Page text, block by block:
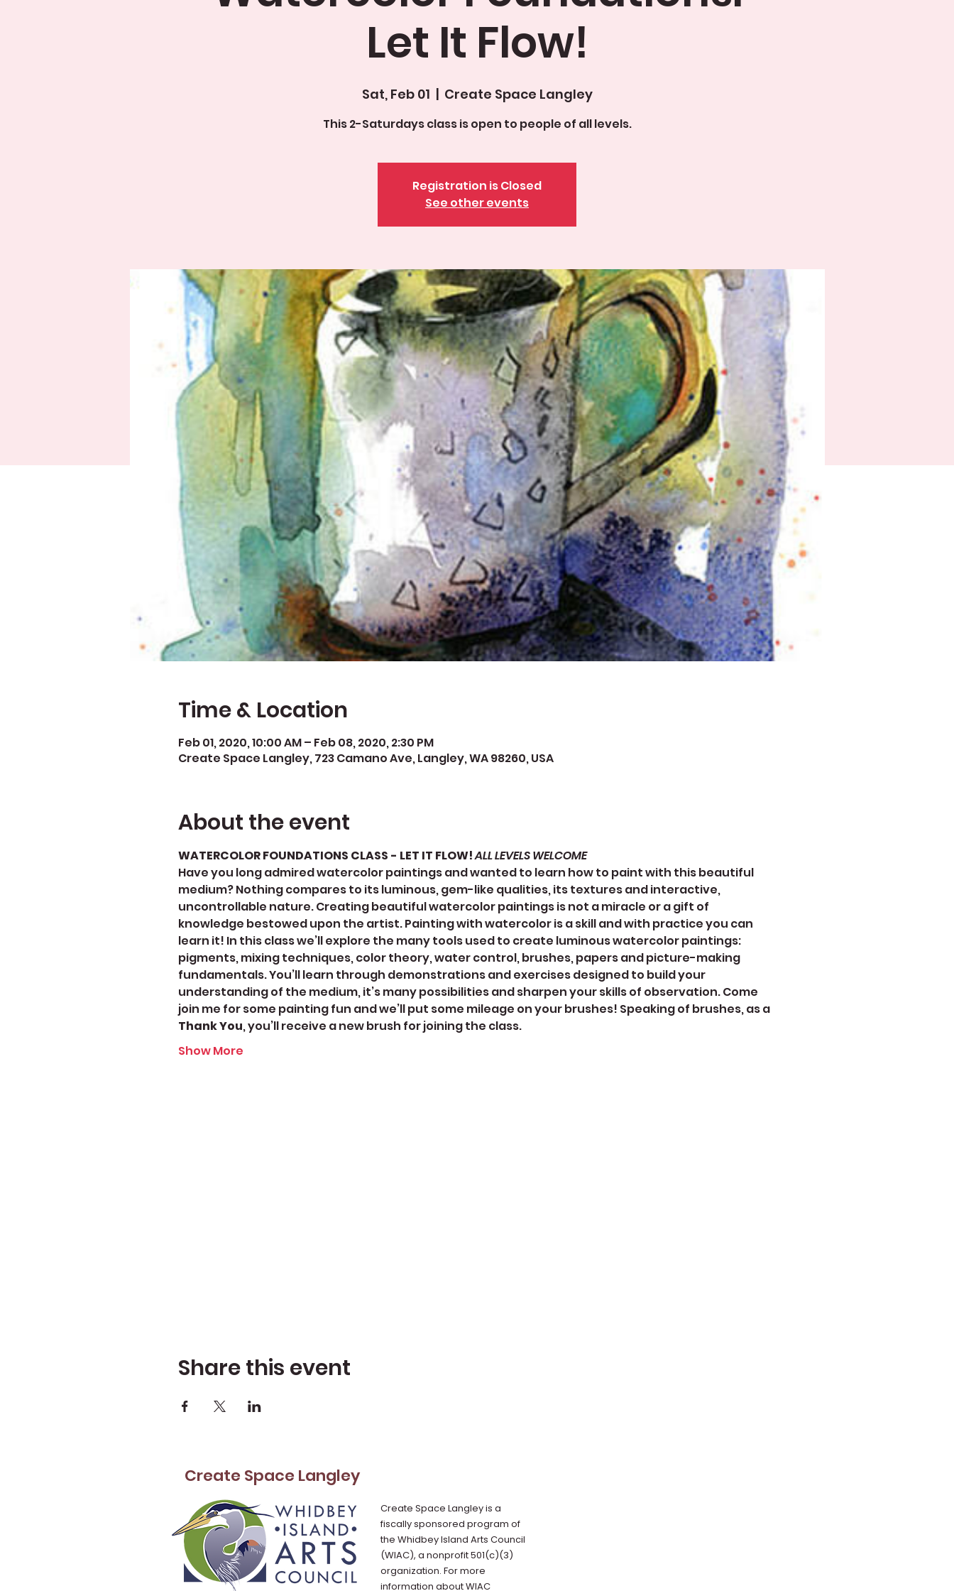
Let It Flow!
Sat, Feb 01
  |
Create Space Langley
This 2-Saturdays class is open to people of all levels.
Registration is Closed
See other events
Time & Location
Feb 01, 2020, 10:00 AM – Feb 08, 2020, 2:30 PM
Create Space Langley, 723 Camano Ave, Langley, WA 98260, USA
About the event
WATERCOLOR FOUNDATIONS CLASS - LET IT FLOW! ALL LEVELS WELCOME
​Have you long admired watercolor paintings and wanted to learn how to paint with this beautiful
medium? Nothing compares to its luminous, gem-like qualities, its textures and interactive,
uncontrollable nature. Creating beautiful watercolor paintings is not a miracle or a gift of
knowledge bestowed upon the artist. Painting with watercolor is a skill and with practice you can
learn it! In this class we’ll explore the many tools used to create luminous watercolor paintings:
pigments, mixing techniques, color theory, water control, brushes, papers and picture-making
fundamentals. You’ll learn through demonstrations and exercises designed to build your
understanding of the medium, it’s many possibilities and sharpen your skills of observation. Come
join me for some painting fun and we’ll put some mileage on your brushes! Speaking of brushes, as a
Thank You, you’ll receive a new brush for joining the class.
Show More
Share this event
Create Space Langley
Create Space Langley is a
fiscally sponsored program of
the Whidbey Island Arts Council
(WIAC), a nonprofit 501(c)(3)
organization. For more
information about WIAC